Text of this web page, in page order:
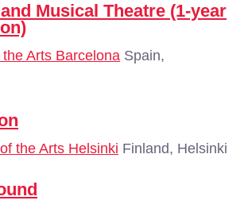
Musical Theatre (1-year
Arts Barcelona Spain,
the Arts Helsinki Finland, Helsinki